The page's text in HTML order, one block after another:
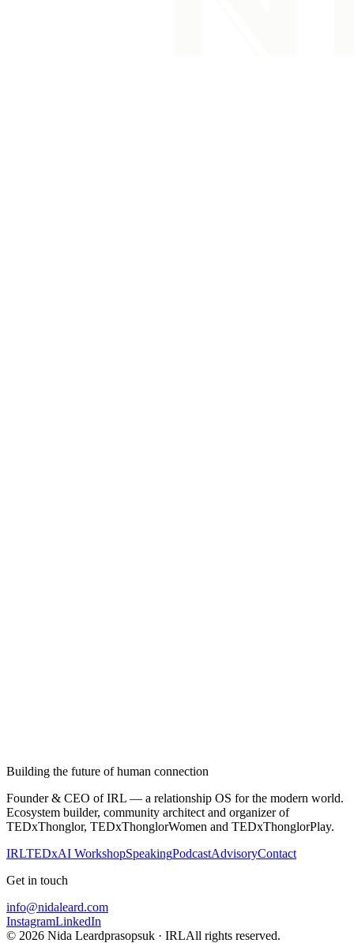
Building the future of human connection
Founder & CEO of IRL — a relationship OS for the modern world.
Ecosystem builder, community architect and organizer of
TEDxThonglor, TEDxThonglorWomen and TEDxThonglorPlay.
IRLTEDxAI WorkshopSpeakingPodcastAdvisoryContact
Get in touch
info@nidaleard.com
InstagramLinkedIn
© 2026 Nida Leardprasopsuk · IRLAll rights reserved.